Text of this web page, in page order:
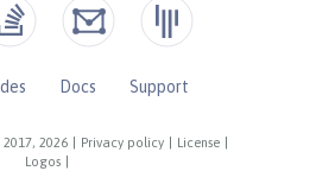
2026 Privacy policy License
Logos
Docs
Support